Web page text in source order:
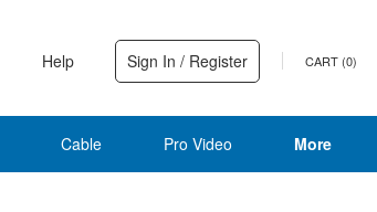
Help Sign In / Register CART (0)
Cable Pro Video More